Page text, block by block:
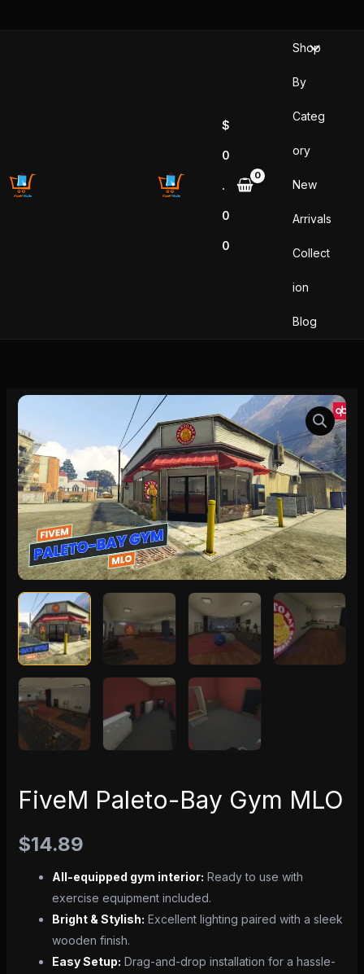
$
0
.
0
0
Shop
By
Categ
ory
New
Arrivals
Collect
ion
Blog
FiveM Paleto-Bay Gym MLO
$14.89
All-equipped gym interior: Ready to use with
exercise equipment included.
Bright & Stylish: Excellent lighting paired with a sleek
wooden finish.
Easy Setup: Drag-and-drop installation for a hassle-
FiveM
Paleto-
Bay
Gym
MLO
quantity